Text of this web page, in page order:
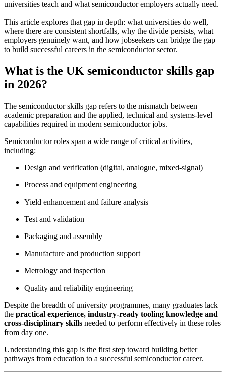
universities teach and what semiconductor employers actually need.
This article explores that gap in depth: what universities do well,
where there are consistent shortfalls, why the divide persists, what
employers genuinely want, and how jobseekers can bridge the gap
to build successful careers in the semiconductor sector.
What is the UK semiconductor skills gap
in 2026?
The semiconductor skills gap refers to the mismatch between
academic preparation and the applied, technical and systems-level
capabilities required in modern semiconductor jobs.
Semiconductor roles span a wide range of critical activities,
including:
Design and verification (digital, analogue, mixed-signal)
Process and equipment engineering
Yield enhancement and failure analysis
Test and validation
Packaging and assembly
Manufacture and production support
Metrology and inspection
Quality and reliability engineering
Despite the breadth of university programmes, many graduates lack
the practical experience, industry-ready tooling knowledge and
cross-disciplinary skills needed to perform effectively in these roles
from day one.
Understanding this gap is the first step toward building better
pathways from education to a successful semiconductor career.